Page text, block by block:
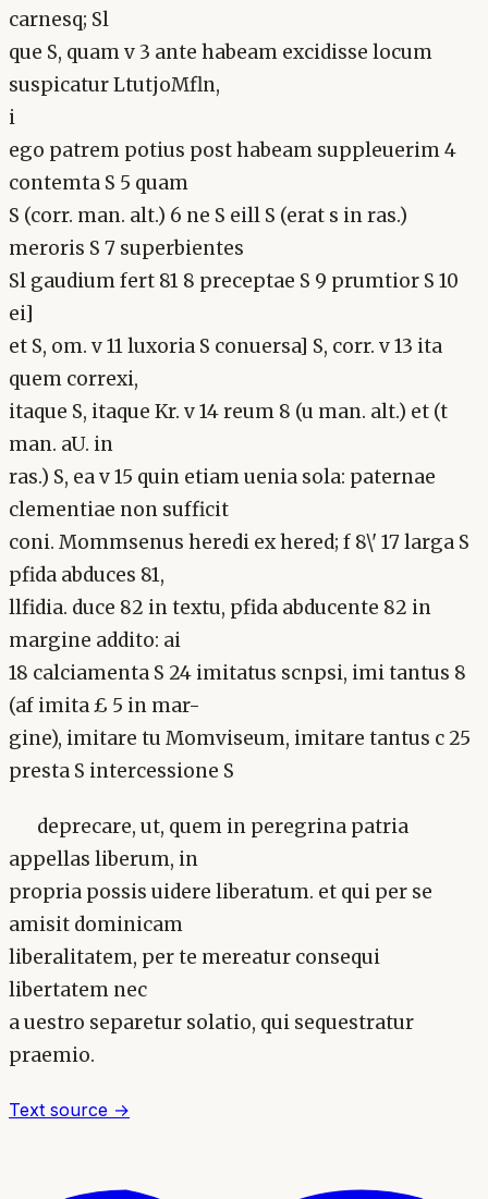
carnesq; Sl
que S, quam v 3 ante habeam excidisse locum
suspicatur LtutjoMfln,
i
ego patrem potius post habeam suppleuerim 4
contemta S 5 quam
S (corr. man. alt.) 6 ne S eill S (erat s in ras.)
meroris S 7 superbientes
Sl gaudium fert 81 8 preceptae S 9 prumtior S 10
ei]
et S, om. v 11 luxoria S conuersa] S, corr. v 13 ita
quem correxi,
itaque S, itaque Kr. v 14 reum 8 (u man. alt.) et (t
man. aU. in
ras.) S, ea v 15 quin etiam uenia sola: paternae
clementiae non sufficit
coni. Mommsenus heredi ex hered; f 8\' 17 larga S
pfida abduces 81,
llfidia. duce 82 in textu, pfida abducente 82 in
margine addito: ai
18 calciamenta S 24 imitatus scnpsi, imi tantus 8
(af imita £ 5 in mar-
gine), imitare tu Momviseum, imitare tantus c 25
presta S intercessione S
deprecare, ut, quem in peregrina patria
appellas liberum, in
propria possis uidere liberatum. et qui per se
amisit dominicam
liberalitatem, per te mereatur consequi
libertatem nec
a uestro separetur solatio, qui sequestratur
praemio.
Text source →